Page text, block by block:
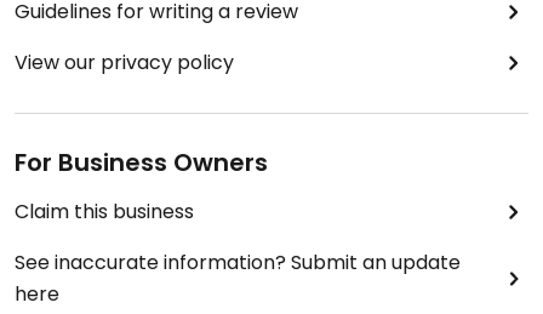
Guidelines for writing a review
View our privacy policy
For Business Owners
Claim this business
See inaccurate information? Submit an update
here